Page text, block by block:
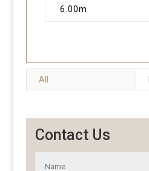
6.00m
All
Contact Us